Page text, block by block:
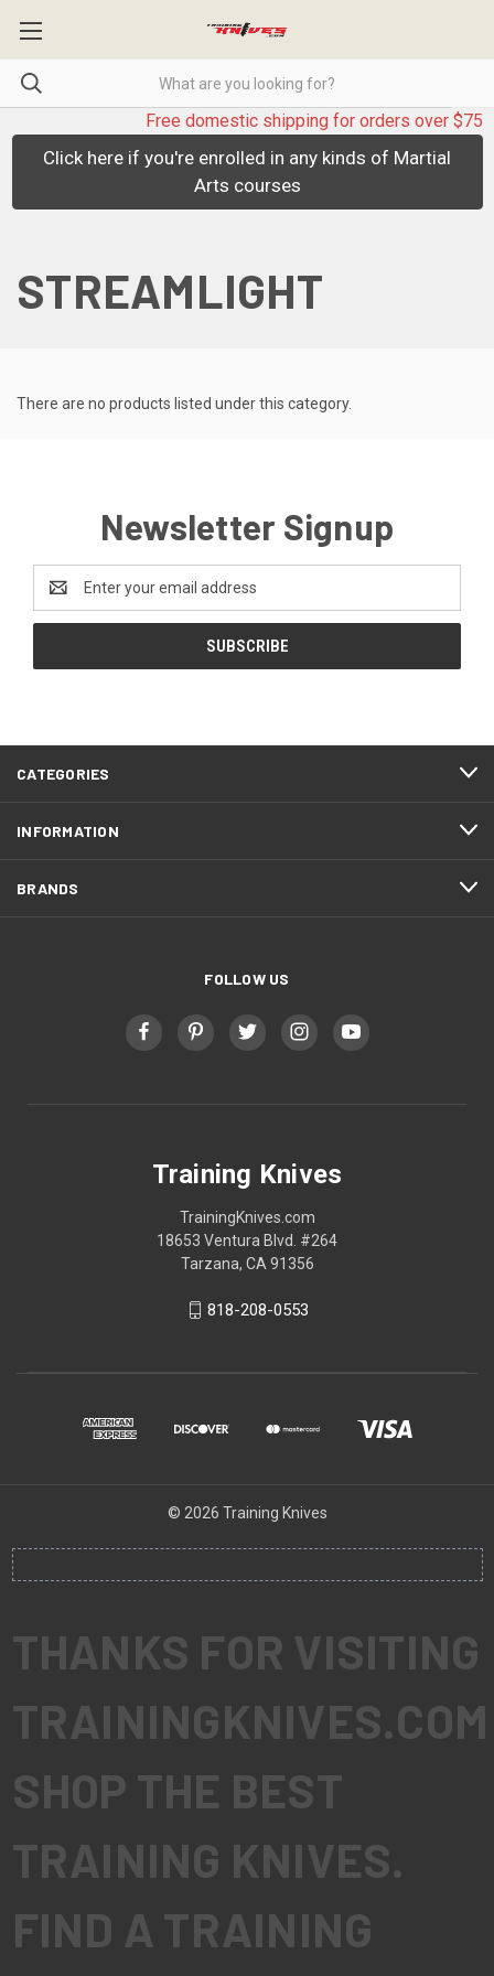
Free domestic shipping for orders over $75
Click here if you're enrolled in any kinds of Martial
Arts courses
STREAMLIGHT
There are no products listed under this category.
Newsletter Signup
Address
FOOTER
START
CATEGORIES
INFORMATION
BRANDS
FOLLOW US
Training Knives
TrainingKnives.com
18653 Ventura Blvd. #264
Tarzana, CA 91356
818-208-0553
© 2026 Training Knives
THANKS FOR VISITING
TRAININGKNIVES.COM
SHOP THE BEST
TRAINING KNIVES.
FIND A TRAINING